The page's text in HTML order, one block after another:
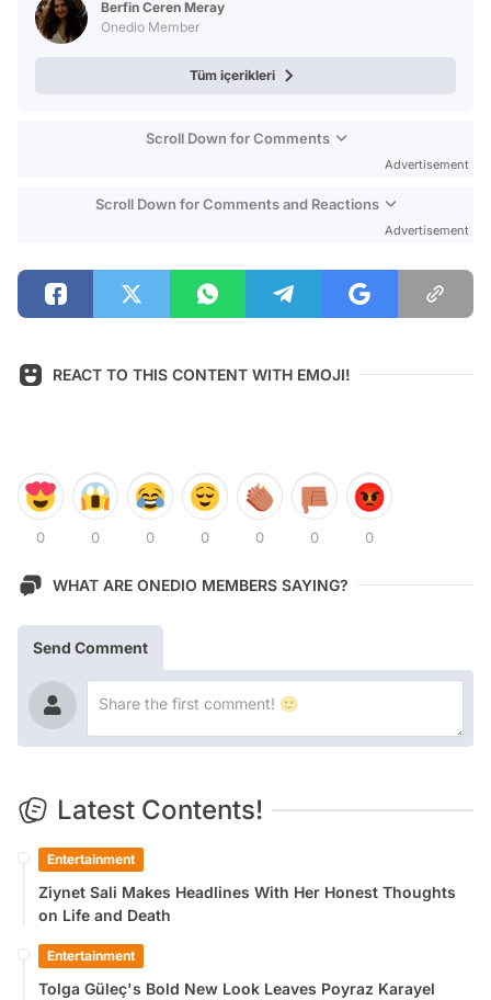
Berfin Ceren Meray
Onedio Member
Tüm içerikleri
Scroll Down for Comments
Advertisement
Scroll Down for Comments and Reactions
Advertisement
REACT TO THIS CONTENT WITH EMOJI!
0 0 0 0 0 0 0
WHAT ARE ONEDIO MEMBERS SAYING?
Send Comment
Latest Contents!
Entertainment
Ziynet Sali Makes Headlines With Her Honest Thoughts
on Life and Death
Entertainment
Tolga Güleç's Bold New Look Leaves Poyraz Karayel